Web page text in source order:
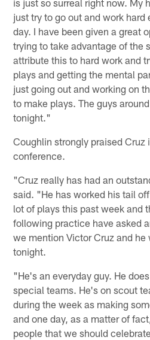
just try to go out and work hard
day. I have been given a great
trying to take advantage of the
attribute this to hard work and
plays and getting the mental
just going out and working on
to make plays. The guys
tonight."
Coughlin strongly praised Cruz
conference.
"Cruz really has had an
said. "He has worked his tail
lot of plays this past week and
following practice have asked
we mention Victor Cruz and
tonight.
"He's an everyday guy. He
special teams. He's on scout
during the week as making
and one day, as a matter of
people that we should